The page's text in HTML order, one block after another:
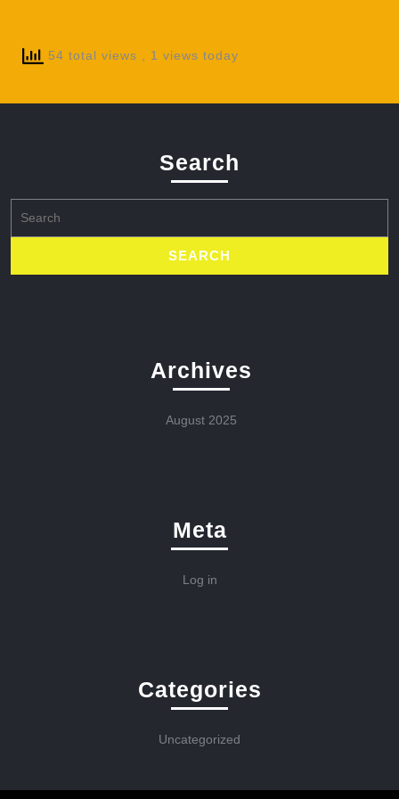
54 total views , 1 views today
Search
for:
Archives
August 2025
Meta
Log in
Categories
Uncategorized